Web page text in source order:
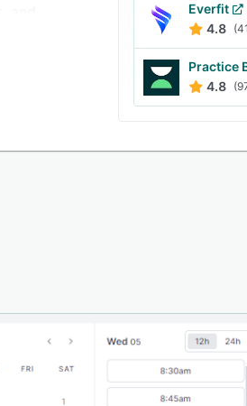
too.
so
Everfit
4.8
Practice
4.8